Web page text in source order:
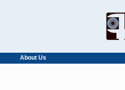
About Us